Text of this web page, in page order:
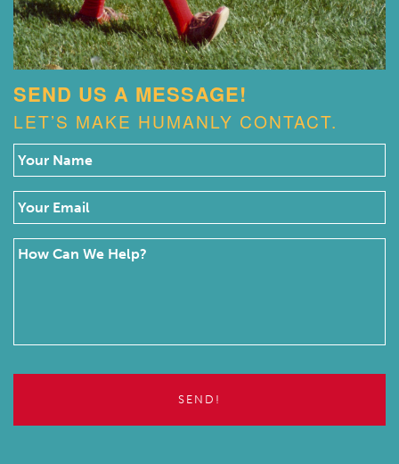
SEND US A MESSAGE!
LET’S MAKE HUMANLY CONTACT.